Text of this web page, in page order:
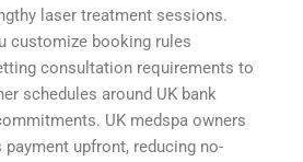
laser treatment sessions.
customize booking rules
consultation requirements to
schedules around UK bank
UK medspa owners
upfront, reducing no-